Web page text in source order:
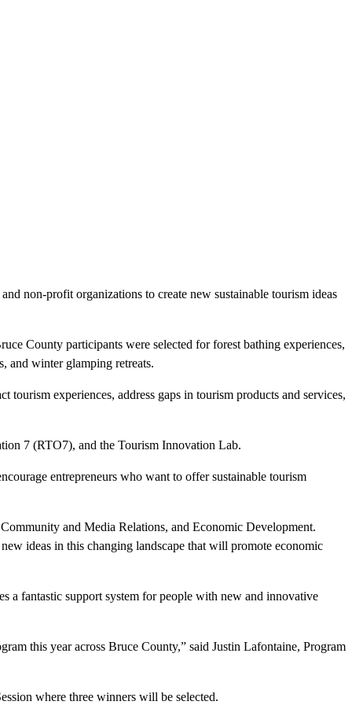
non-profit organizations to create new sustainable tourism ideas
County participants were selected for forest bathing experiences,
and winter glamping retreats.
experiences, address gaps in tourism products and services,
7 (RTO7), and the Tourism Innovation Lab.
entrepreneurs who want to offer sustainable tourism
and Media Relations, and Economic Development.
ideas in this changing landscape that will promote economic
a fantastic support system for people with new and innovative
this year across Bruce County,” said Justin Lafontaine, Program
where three winners will be selected.